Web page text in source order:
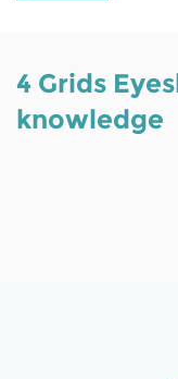
4 Grids
knowledge